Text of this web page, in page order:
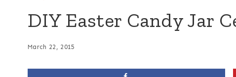
DIY Easter Candy Jar
March 22, 2015